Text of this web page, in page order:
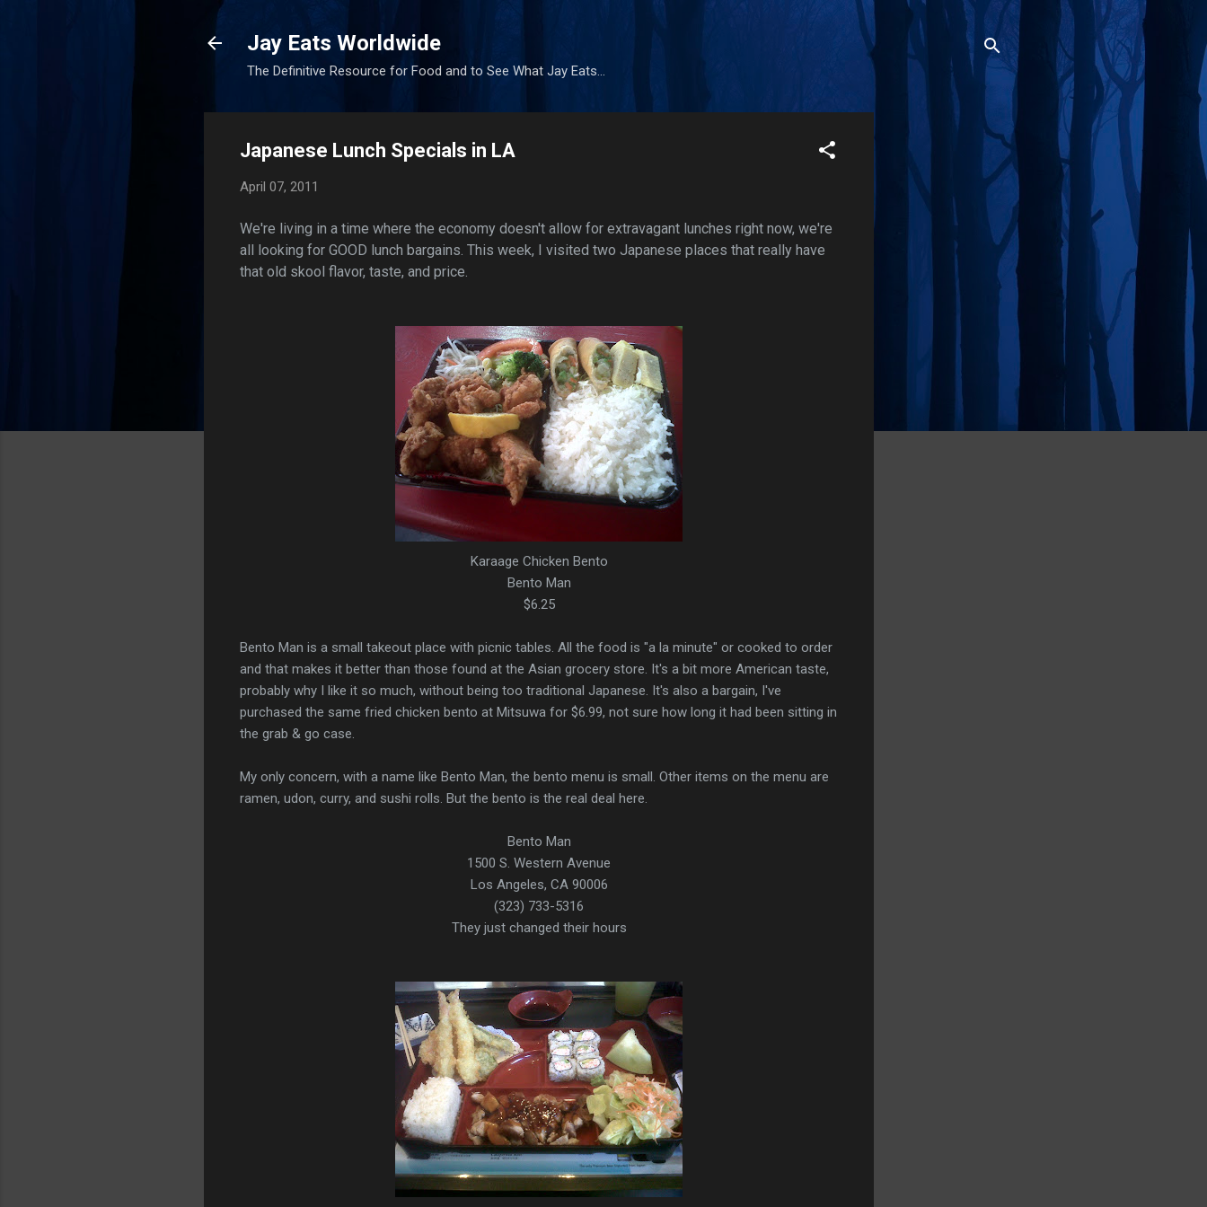
Jay Eats Worldwide
The Definitive Resource for Food and to See What Jay Eats...
Japanese Lunch Specials in LA
April 07, 2011
We're living in a time where the economy doesn't allow for extravagant lunches right now, we're
all looking for GOOD lunch bargains. This week, I visited two Japanese places that really have
that old skool flavor, taste, and price.
Karaage Chicken Bento
Bento Man
$6.25
Bento Man is a small takeout place with picnic tables. All the food is "a la minute" or cooked to order
and that makes it better than those found at the Asian grocery store. It's a bit more American taste,
probably why I like it so much, without being too traditional Japanese. It's also a bargain, I've
purchased the same fried chicken bento at Mitsuwa for $6.99, not sure how long it had been sitting in
the grab & go case.
My only concern, with a name like Bento Man, the bento menu is small. Other items on the menu are
ramen, udon, curry, and sushi rolls. But the bento is the real deal here.
Bento Man
1500 S. Western Avenue
Los Angeles, CA 90006
(323) 733-5316
They just changed their hours